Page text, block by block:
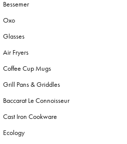
Bessemer
Oxo
Glasses
Air Fryers
Coffee Cup Mugs
Grill Pans & Griddles
Baccarat Le Connoisseur
Cast Iron Cookware
Ecology